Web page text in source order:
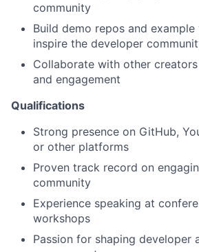
community
Build demo repos and
inspire the developer
Collaborate with other
and engagement
Qualifications
Strong presence on GitHub,
or other platforms
Proven track record on
community
Experience speaking at
workshops
Passion for shaping developer